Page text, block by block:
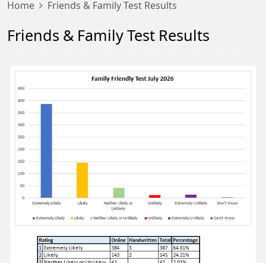
Home Friends & Family Test Results
Friends & Family Test Results